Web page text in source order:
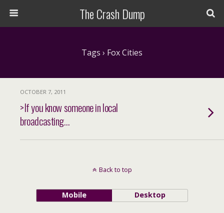
The Crash Dump
Tags › Fox Cities
OCTOBER 7, 2011
>If you know someone in local
broadcasting…
Back to top
Mobile Desktop